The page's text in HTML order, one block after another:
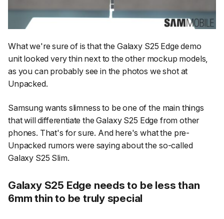
What we're sure of is that the Galaxy S25 Edge demo
unit looked very thin next to the other mockup models,
as you can probably see in the photos we shot at
Unpacked.
Samsung wants slimness to be one of the main things
that will differentiate the Galaxy S25 Edge from other
phones. That's for sure. And here's what the pre-
Unpacked rumors were saying about the so-called
Galaxy S25 Slim.
Galaxy S25 Edge needs to be less than
6mm thin to be truly special